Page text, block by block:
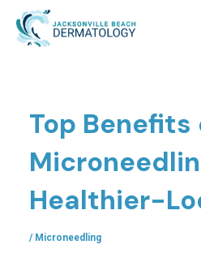
Skip
Top Benefits
Healthier-
/ Microneedling